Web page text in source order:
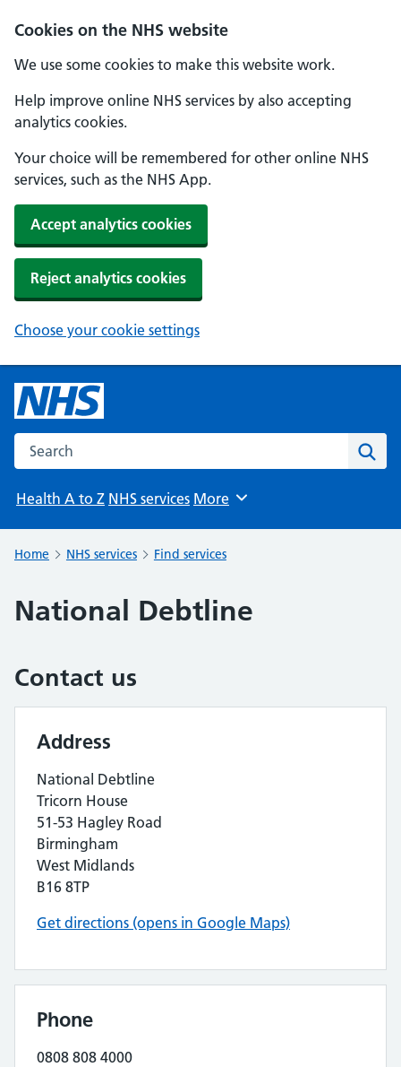
Cookies on the NHS website
We use some cookies to make this website work.
Help improve online NHS services by also accepting
analytics cookies.
Your choice will be remembered for other online NHS
services, such as the NHS App.
Accept analytics cookies
Reject analytics cookies
Choose your cookie settings
Search the NHS website
Health A to Z NHS services Browse
More
Home NHS services Find services
National Debtline
Contact us
Address
National Debtline
Tricorn House
51-53 Hagley Road
Birmingham
West Midlands
B16 8TP
Get directions (opens in Google Maps)
Phone
0808 808 4000